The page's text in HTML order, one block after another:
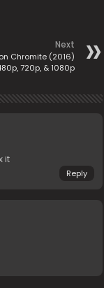
Next
Chromite (2016)
720p, & 1080p
it
Reply